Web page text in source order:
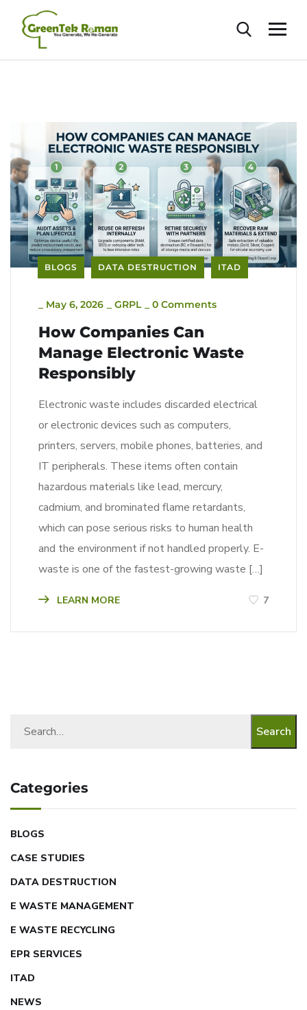
BLOGS DATA DESTRUCTION ITAD
May 6, 2026 GRPL 0 Comments
How Companies Can
Manage Electronic Waste
Responsibly
Electronic waste includes discarded electrical
or electronic devices such as computers,
printers, servers, mobile phones, batteries, and
IT peripherals. These items often contain
hazardous materials like lead, mercury,
cadmium, and brominated flame retardants,
which can pose serious risks to human health
and the environment if not handled properly. E-
waste is one of the fastest-growing waste […]
LEARN MORE 7
Search
Categories
BLOGS
CASE STUDIES
DATA DESTRUCTION
E WASTE MANAGEMENT
E WASTE RECYCLING
EPR SERVICES
ITAD
NEWS